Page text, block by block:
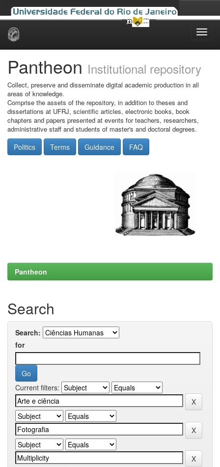
Skip
Pantheon Institutional repository
Collect, preserve and disseminate digital academic production in all
areas of knowledge.
Comprise the assets of the repository, in addition to theses and
dissertations at UFRJ, scientific articles, electronic books, book
chapters and papers presented at events for teachers, researchers,
administrative staff and students of master's and doctoral degrees.
Politics Terms Guidance FAQ
Pantheon
Search
Search:
for
Current filters: